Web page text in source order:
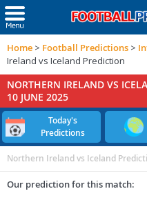
Home > Football Predictions >
Ireland vs Iceland Prediction
NORTHERN IRELAND VS
10 JUNE 2025
Today's
Predictions
Northern Ireland vs Iceland
Our prediction for this match: